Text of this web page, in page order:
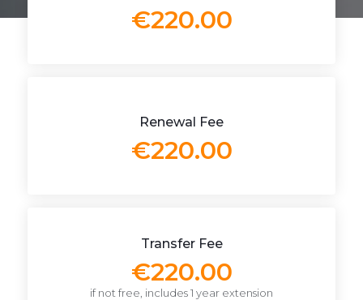
€220.00
Renewal Fee
€220.00
Transfer Fee
€220.00
if not free, includes 1 year extension